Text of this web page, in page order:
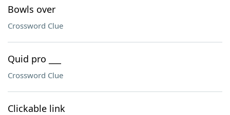
Bowls over
Crossword Clue
Quid pro ___
Crossword Clue
Clickable link